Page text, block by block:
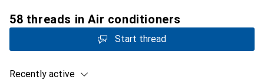
58 threads in Air conditioners
Start thread
Recently active